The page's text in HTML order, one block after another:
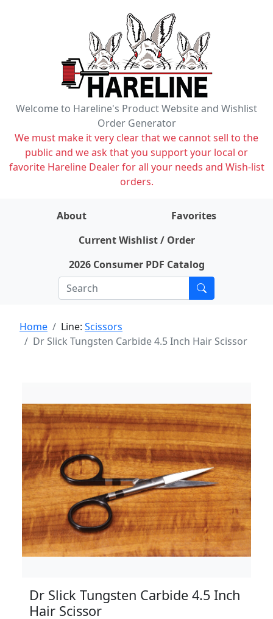
Welcome to Hareline's Product Website and Wishlist
Order Generator
We must make it very clear that we cannot sell to the
public and we ask that you support your local or
favorite Hareline Dealer for all your needs and Wish-list
orders.
About
Favorites
Current Wishlist / Order
2026 Consumer PDF Catalog
Home Line: Scissors
Dr Slick Tungsten Carbide 4.5 Inch Hair Scissor
Dr Slick Tungsten Carbide 4.5 Inch
Hair Scissor